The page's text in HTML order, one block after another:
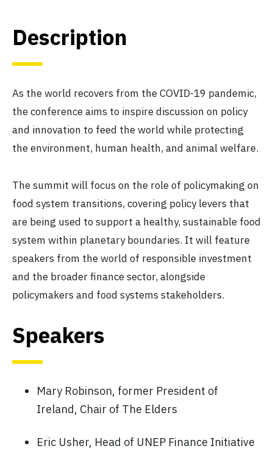
Description
As the world recovers from the COVID-19 pandemic,
the conference aims to inspire discussion on policy
and innovation to feed the world while protecting
the environment, human health, and animal welfare.
The summit will focus on the role of policymaking on
food system transitions, covering policy levers that
are being used to support a healthy, sustainable food
system within planetary boundaries. It will feature
speakers from the world of responsible investment
and the broader finance sector, alongside
policymakers and food systems stakeholders.
Speakers
Mary Robinson, former President of
Ireland, Chair of The Elders
Eric Usher, Head of UNEP Finance Initiative